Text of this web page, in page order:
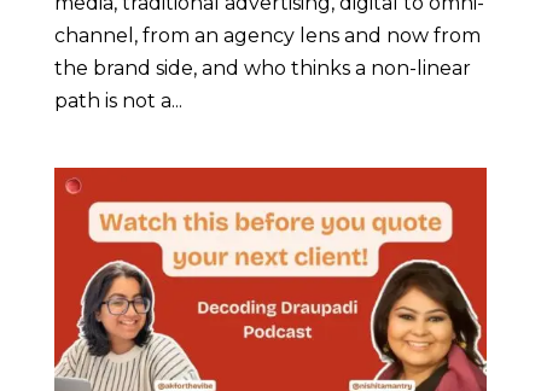
channel, from an agency lens and now from
the brand side, and who thinks a non-linear
path is not a...